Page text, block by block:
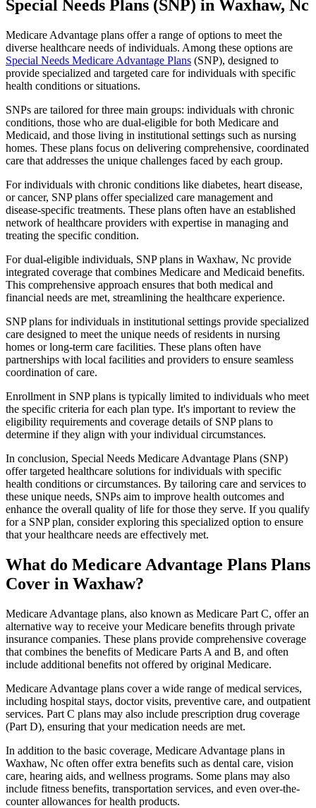
Special Needs Plans (SNP) in Waxhaw, Nc
Medicare Advantage plans offer a range of options to meet the
diverse healthcare needs of individuals. Among these options are
Special Needs Medicare Advantage Plans (SNP), designed to
provide specialized and targeted care for individuals with specific
health conditions or situations.
SNPs are tailored for three main groups: individuals with chronic
conditions, those who are dual-eligible for both Medicare and
Medicaid, and those living in institutional settings such as nursing
homes. These plans focus on delivering comprehensive, coordinated
care that addresses the unique challenges faced by each group.
For individuals with chronic conditions like diabetes, heart disease,
or cancer, SNP plans offer specialized care management and
disease-specific treatments. These plans often have an established
network of healthcare providers with expertise in managing and
treating the specific condition.
For dual-eligible individuals, SNP plans in Waxhaw, Nc provide
integrated coverage that combines Medicare and Medicaid benefits.
This comprehensive approach ensures that both medical and
financial needs are met, streamlining the healthcare experience.
SNP plans for individuals in institutional settings provide specialized
care designed to meet the unique needs of residents in nursing
homes or long-term care facilities. These plans often have
partnerships with local facilities and providers to ensure seamless
coordination of care.
Enrollment in SNP plans is typically limited to individuals who meet
the specific criteria for each plan type. It's important to review the
eligibility requirements and coverage details of SNP plans to
determine if they align with your individual circumstances.
In conclusion, Special Needs Medicare Advantage Plans (SNP)
offer targeted healthcare solutions for individuals with specific
health conditions or circumstances. By tailoring care and services to
these unique needs, SNPs aim to improve health outcomes and
enhance the overall quality of life for those they serve. If you qualify
for a SNP plan, consider exploring this specialized option to ensure
that your healthcare needs are effectively met.
What do Medicare Advantage Plans Plans
Cover in Waxhaw?
Medicare Advantage plans, also known as Medicare Part C, offer an
alternative way to receive your Medicare benefits through private
insurance companies. These plans provide comprehensive coverage
that combines the benefits of Medicare Parts A and B, and often
include additional benefits not offered by original Medicare.
Medicare Advantage plans cover a wide range of medical services,
including hospital stays, doctor visits, preventive care, and outpatient
services. Part C plans may also include prescription drug coverage
(Part D), ensuring that your medication needs are met.
In addition to the basic coverage, Medicare Advantage plans in
Waxhaw, Nc often offer extra benefits such as dental care, vision
care, hearing aids, and wellness programs. Some plans may also
include fitness benefits, transportation services, and even over-the-
counter allowances for health products.